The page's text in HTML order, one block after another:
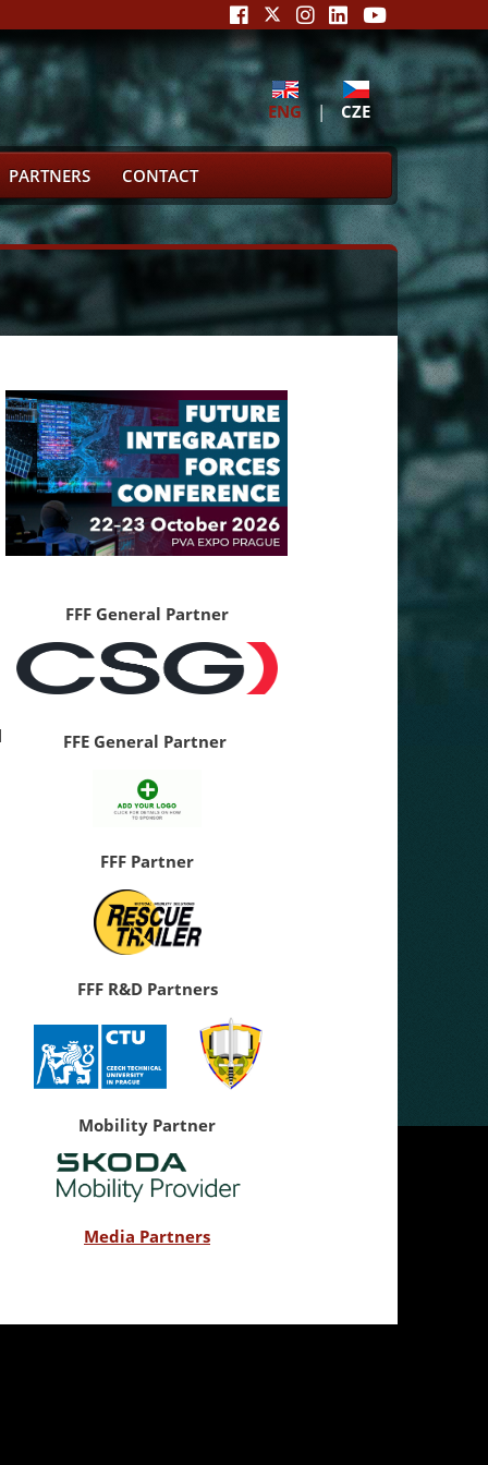
ENG | CZE
PARTNERS CONTACT
FFF General Partner
FFE General Partner
FFF Partner
FFF R&D Partners
Mobility Partner
Media Partners